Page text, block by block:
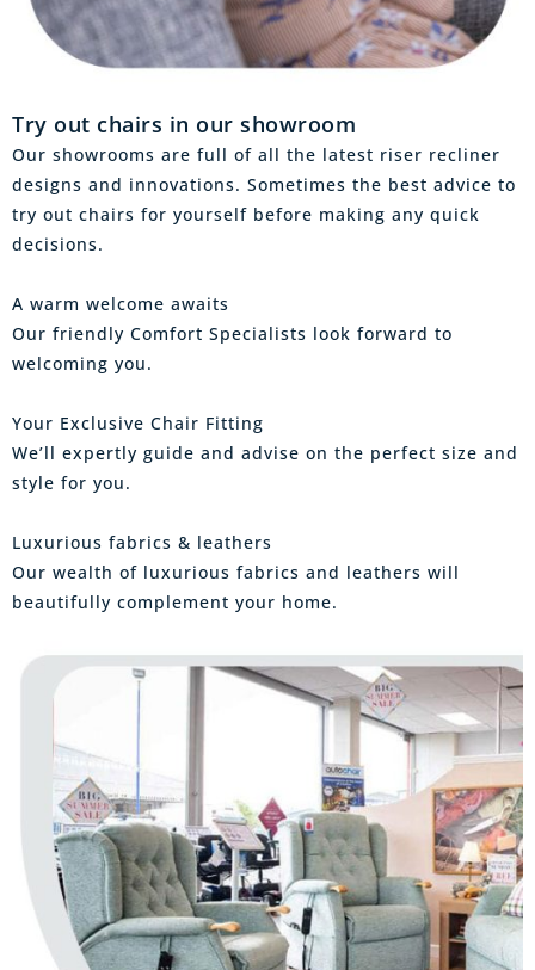
Try out chairs in our showroom
Our showrooms are full of all the latest riser recliner
designs and innovations. Sometimes the best advice to
try out chairs for yourself before making any quick
decisions.
A warm welcome awaits
Our friendly Comfort Specialists look forward to
welcoming you.
Your Exclusive Chair Fitting
We’ll expertly guide and advise on the perfect size and
style for you.
Luxurious fabrics & leathers
Our wealth of luxurious fabrics and leathers will
beautifully complement your home.